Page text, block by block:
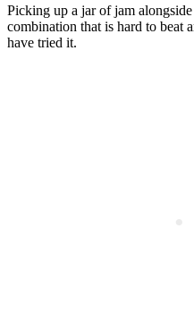
Picking up a jar of jam
combination that is hard to beat
have tried it.